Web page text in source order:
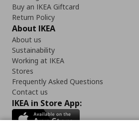
Buy an IKEA Giftcard
Return Policy
About IKEA
About us
Sustainability
Working at IKEA
Stores
Frequently Asked Questions
Contact us
IKEA in Store App: